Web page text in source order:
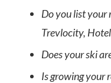
Do you list your
Trevlocity,
Does your ski
Is growing your